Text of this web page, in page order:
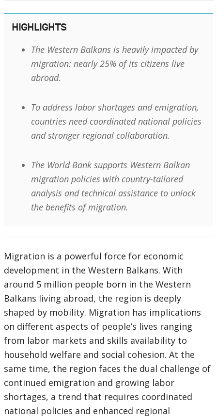
HIGHLIGHTS
The Western Balkans is heavily impacted by
migration: nearly 25% of its citizens live
abroad.
To address labor shortages and emigration,
countries need coordinated national policies
and stronger regional collaboration.
The World Bank supports Western Balkan
migration policies with country-tailored
analysis and technical assistance to unlock
the benefits of migration.
Migration is a powerful force for economic
development in the Western Balkans. With
around 5 million people born in the Western
Balkans living abroad, the region is deeply
shaped by mobility. Migration has implications
on different aspects of people’s lives ranging
from labor markets and skills availability to
household welfare and social cohesion. At the
same time, the region faces the dual challenge of
continued emigration and growing labor
shortages, a trend that requires coordinated
national policies and enhanced regional